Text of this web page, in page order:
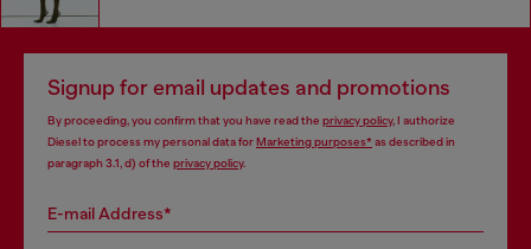
Signup for email updates and promotions
By proceeding, you confirm that you have read the privacy policy, I authorize
Diesel to process my personal data forMarketing purposes*as described in
paragraph 3.1, d) of the privacy policy.
E-mail Address*